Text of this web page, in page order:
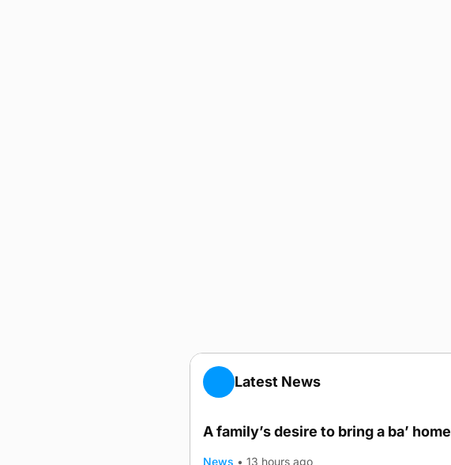
Latest News
A family’s desire to bring a ba’ home
News • 13 hours ago